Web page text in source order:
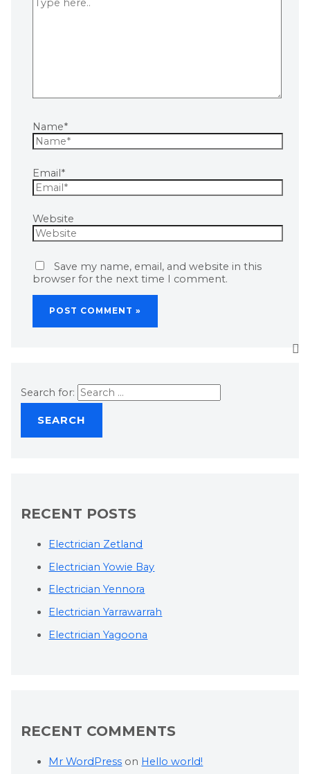
Name*
Email*
Website
Save my name, email, and website in this
browser for the next time I comment.
Search for:
RECENT POSTS
Electrician Zetland
Electrician Yowie Bay
Electrician Yennora
Electrician Yarrawarrah
Electrician Yagoona
RECENT COMMENTS
Mr WordPress on Hello world!